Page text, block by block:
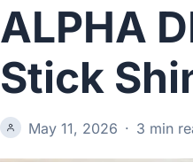
ALPHA
Stick
May 11, 2026 · 3 min